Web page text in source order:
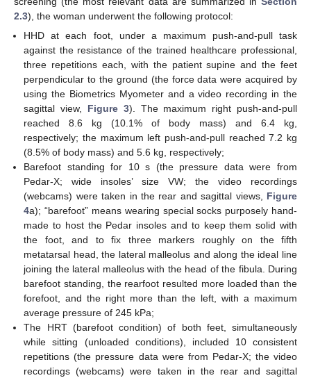
2.3), the woman underwent the following protocol:
HHD at each foot, under a maximum push-and-pull task
against the resistance of the trained healthcare professional,
three repetitions each, with the patient supine and the feet
perpendicular to the ground (the force data were acquired by
using the Biometrics Myometer and a video recording in the
sagittal view, Figure 3). The maximum right push-and-pull
reached 8.6 kg (10.1% of body mass) and 6.4 kg,
respectively; the maximum left push-and-pull reached 7.2 kg
(8.5% of body mass) and 5.6 kg, respectively;
Barefoot standing for 10 s (the pressure data were from
Pedar-X; wide insoles’ size VW; the video recordings
(webcams) were taken in the rear and sagittal views, Figure
4a); “barefoot” means wearing special socks purposely hand-
made to host the Pedar insoles and to keep them solid with
the foot, and to fix three markers roughly on the fifth
metatarsal head, the lateral malleolus and along the ideal line
joining the lateral malleolus with the head of the fibula. During
barefoot standing, the rearfoot resulted more loaded than the
forefoot, and the right more than the left, with a maximum
average pressure of 245 kPa;
The HRT (barefoot condition) of both feet, simultaneously
while sitting (unloaded conditions), included 10 consistent
repetitions (the pressure data were from Pedar-X; the video
recordings (webcams) were taken in the rear and sagittal